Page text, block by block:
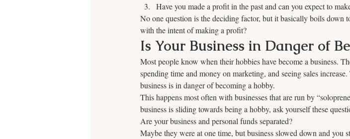
Have you made a profit in the past and can you expect to
No one question is the deciding factor, but it basically boils down
with the intent of making a profit?
Is Your Business in Danger of
Most people know when their hobbies have become a business.
spending time and money on marketing, and seeing sales
business is in danger of becoming a hobby.
This happens most often with businesses that are run by
business is sliding towards being a hobby, ask yourself these
Are your business and personal funds separated?
Maybe they were at one time, but business slowed down and you